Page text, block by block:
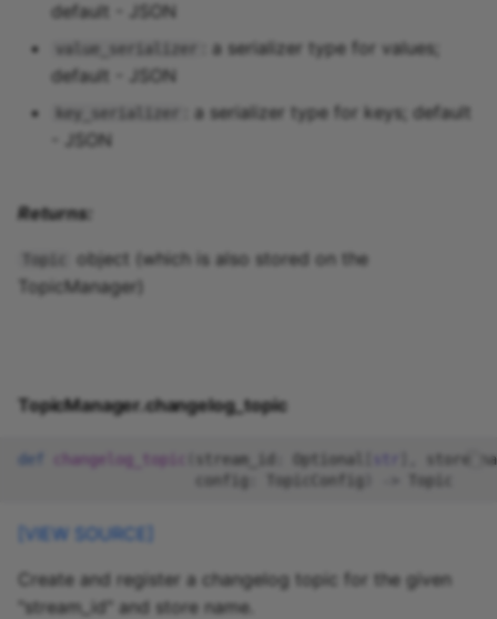
default - JSON
value_serializer
: a serializer type for values;
default - JSON
key_serializer
: a serializer type for keys; default
- JSON
Returns:
Topic
object (which is also stored on the
TopicManager)
TopicManager.changelog_topic
def changelog_topic stream_id Optional
config
TopicConfig Topic
[VIEW SOURCE]
Create and register a changelog topic for the given
"stream_id" and store name.